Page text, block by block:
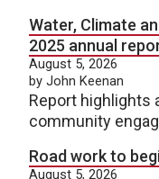
Water, Climate
2025 annual
August 5, 2026
by John Keenan
Report highlights
community
Road work to
August 5, 2026